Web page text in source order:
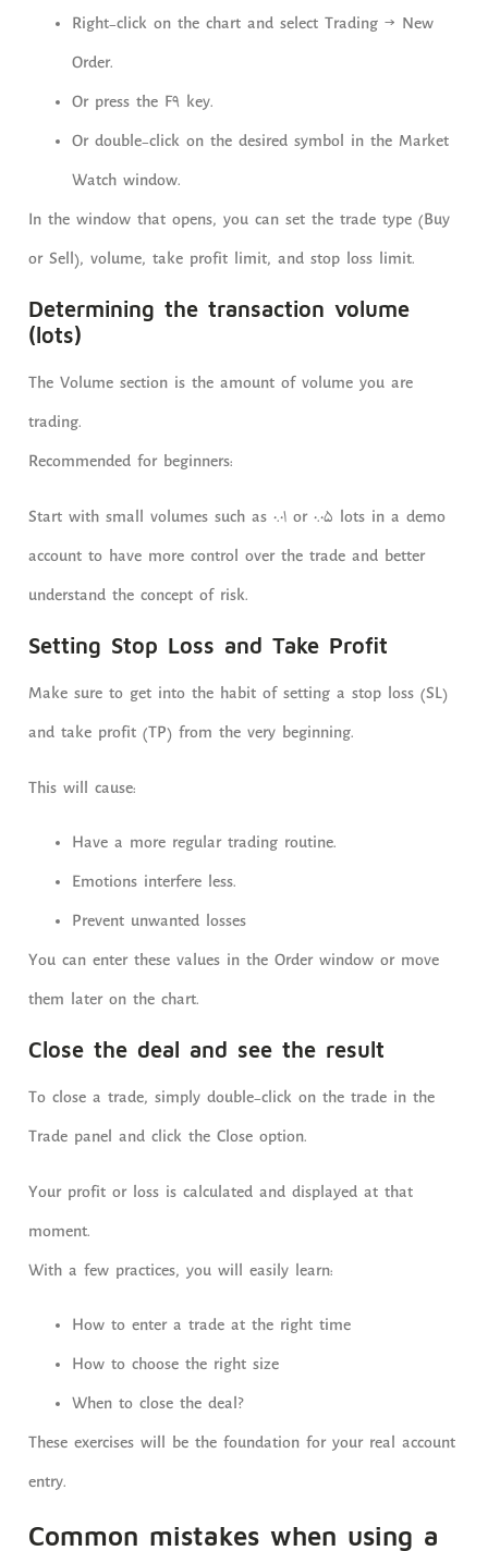
Right-click on the chart and select Trading → New
Order.
Or press the F9 key.
Or double-click on the desired symbol in the Market
Watch window.
In the window that opens, you can set the trade type (Buy
or Sell), volume, take profit limit, and stop loss limit.
Determining the transaction volume
(lots)
The Volume section is the amount of volume you are
trading.
Recommended for beginners:
Start with small volumes such as 0.01 or 0.05 lots in a demo
account to have more control over the trade and better
understand the concept of risk.
Setting Stop Loss and Take Profit
Make sure to get into the habit of setting a stop loss (SL)
and take profit (TP) from the very beginning.
This will cause:
Have a more regular trading routine.
Emotions interfere less.
Prevent unwanted losses
You can enter these values ​​in the Order window or move
them later on the chart.
Close the deal and see the result
To close a trade, simply double-click on the trade in the
Trade panel and click the Close option.
Your profit or loss is calculated and displayed at that
moment.
With a few practices, you will easily learn:
How to enter a trade at the right time
How to choose the right size
When to close the deal?
These exercises will be the foundation for your real account
entry.
Common mistakes when using a